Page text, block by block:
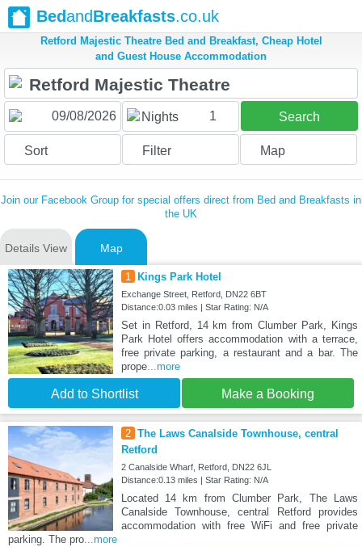
BedandBreakfasts.co.uk
Retford Majestic Theatre Bed and Breakfast, Cheap Hotel
and Guest House Accommodation
Nights 1 Search
Sort Filter Map
Join our Facebook Group for special offers direct from Bed and Breakfasts in
the UK
Details View Map
1 Kings Park Hotel
Exchange Street, Retford, DN22 6BT
Distance:0.03 miles | Star Rating: N/A
Set in Retford, 14 km from Clumber Park, Kings
Park Hotel offers accommodation with a terrace,
free private parking, a restaurant and a bar. The
prope...more
Add to Shortlist Make a Booking
2 The Laws Canalside Townhouse, central
Retford
2 Canalside Wharf, Retford, DN22 6JL
Distance:0.13 miles | Star Rating: N/A
Located 14 km from Clumber Park, The Laws
Canalside Townhouse, central Retford provides
accommodation with free WiFi and free private
parking. The pro...more